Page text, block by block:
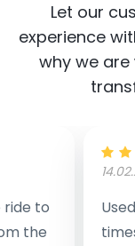
Let our
experience
why we are
to
the